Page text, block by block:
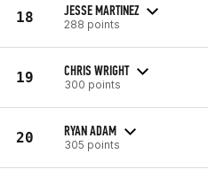
18 JESSE MARTINEZ
288 points
19 CHRIS WRIGHT
300 points
20 RYAN ADAM
305 points